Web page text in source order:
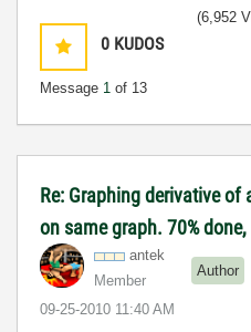
0 KUDOS
Message 1 of 13
(6,952
Re: Graphing derivative
on same graph. 70%
antek
Member
Author
‎09-25-2010 11:40 AM